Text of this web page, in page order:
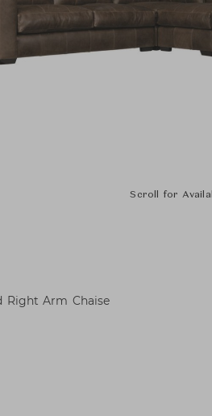
Scroll for
Right Arm Chaise